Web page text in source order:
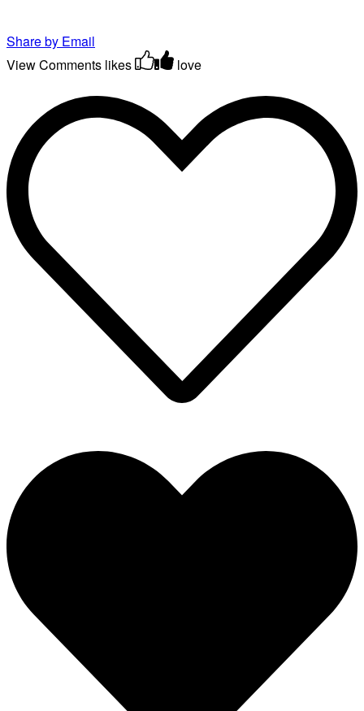
Share by Email
View Comments likes love